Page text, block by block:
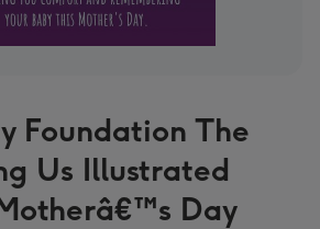
Foundation The
Us Illustrated
Day